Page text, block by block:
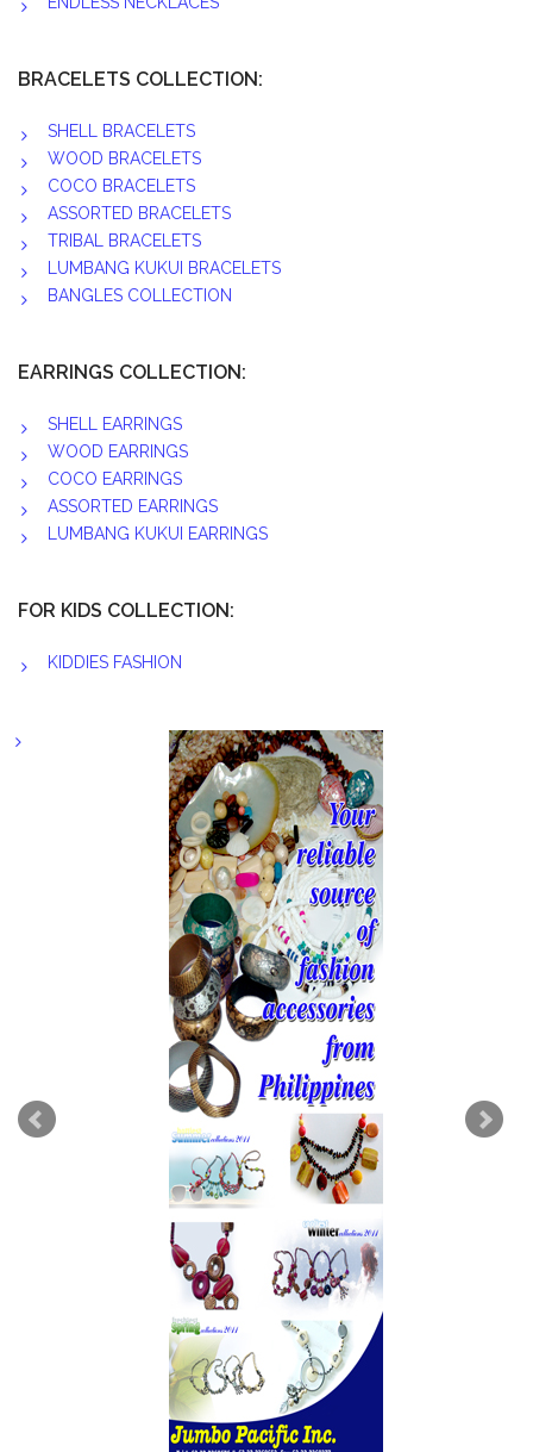
BRACELETS COLLECTION:
SHELL BRACELETS
WOOD BRACELETS
COCO BRACELETS
ASSORTED BRACELETS
TRIBAL BRACELETS
LUMBANG KUKUI BRACELETS
BANGLES COLLECTION
EARRINGS COLLECTION:
SHELL EARRINGS
WOOD EARRINGS
COCO EARRINGS
ASSORTED EARRINGS
LUMBANG KUKUI EARRINGS
FOR KIDS COLLECTION:
KIDDIES FASHION